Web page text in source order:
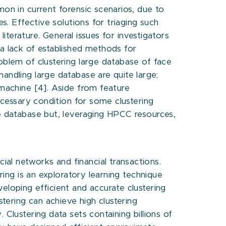
in current forensic scenarios, due to
Effective solutions for triaging such
General issues for investigators
lack of established methods for
of clustering large database of face
large database are quite large;
[4]. Aside from feature
condition for some clustering
but, leveraging HPCC resources,
networks and financial transactions.
is an exploratory learning technique
efficient and accurate clustering
can achieve high clustering
data sets containing billions of